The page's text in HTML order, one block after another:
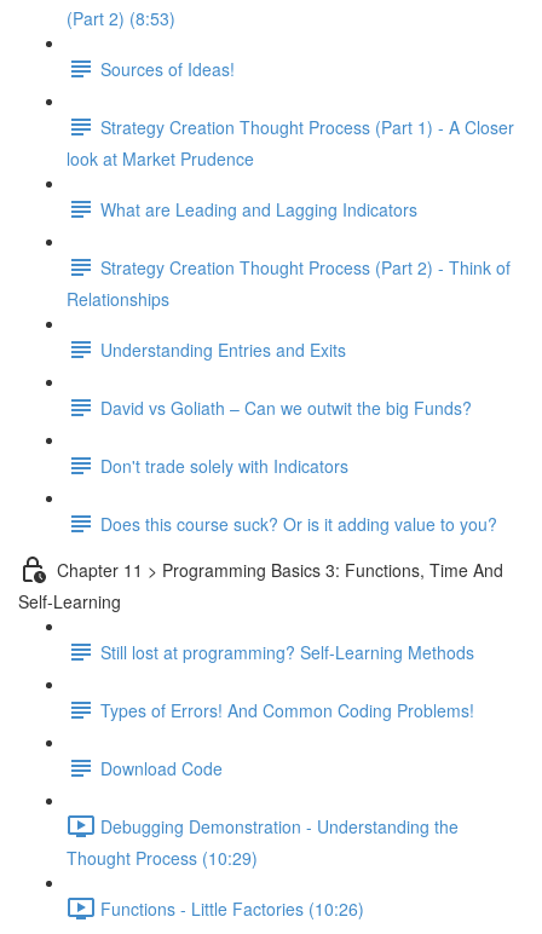
(Part 2) (8:53)
Sources of Ideas!
Strategy Creation Thought Process (Part 1) - A Closer
look at Market Prudence
What are Leading and Lagging Indicators
Strategy Creation Thought Process (Part 2) - Think of
Relationships
Understanding Entries and Exits
David vs Goliath – Can we outwit the big Funds?
Don't trade solely with Indicators
Does this course suck? Or is it adding value to you?
Chapter 11 > Programming Basics 3: Functions, Time And
Self-Learning
Still lost at programming? Self-Learning Methods
Types of Errors! And Common Coding Problems!
Download Code
Debugging Demonstration - Understanding the
Thought Process (10:29)
Functions - Little Factories (10:26)